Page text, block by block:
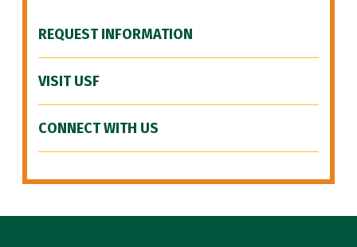
REQUEST INFORMATION
VISIT USF
CONNECT WITH US